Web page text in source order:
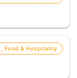
Food & Hospitality